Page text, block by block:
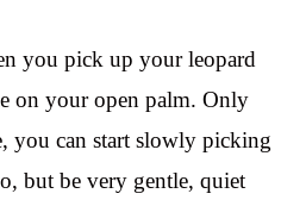
you pick up your leopard
on your open palm. Only
you can start slowly picking
but be very gentle, quiet